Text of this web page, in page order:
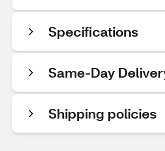
Specifications
Same-Day
Shipping policies